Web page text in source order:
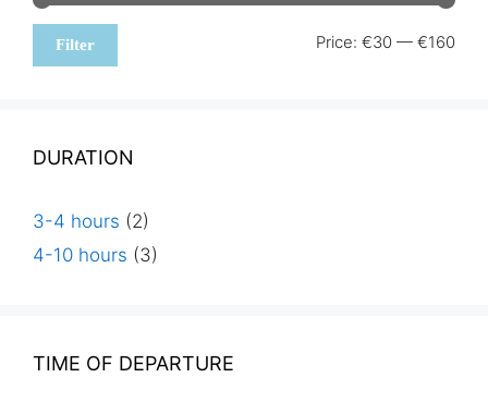
Min
Max
Filter Price: €30 — €160
DURATION
3-4 hours (2)
4-10 hours (3)
TIME OF DEPARTURE